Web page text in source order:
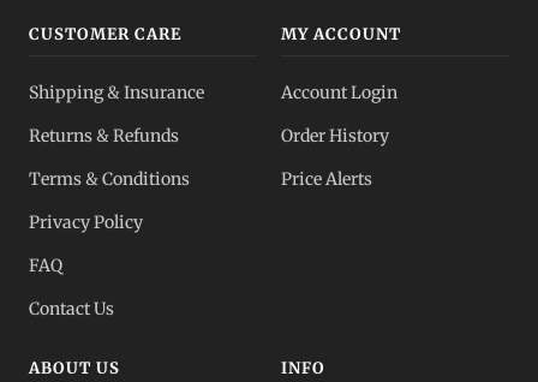
CUSTOMER CARE
Shipping & Insurance
Returns & Refunds
Terms & Conditions
Privacy Policy
FAQ
Contact Us
MY ACCOUNT
Account Login
Order History
Price Alerts
ABOUT US INFO